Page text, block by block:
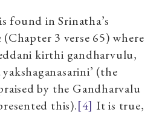
found in Srinatha’s
(Chapter 3 verse 65) where
kirthi gandharvulu,
(the
by the Gandharvalu
this).[4] It is true,